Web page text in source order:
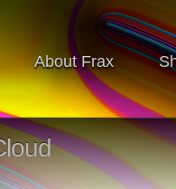
About Frax